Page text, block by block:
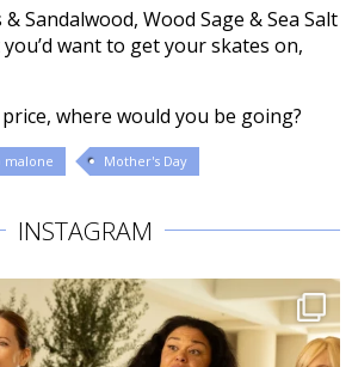
Sandalwood, Wood Sage & Sea Salt
you’d want to get your skates on,
where would you be going?
malone Mother's Day
INSTAGRAM